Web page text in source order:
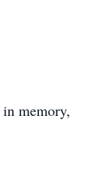
in memory,